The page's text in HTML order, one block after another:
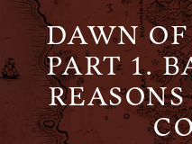
Books
Blog
DAWN
PART 1.